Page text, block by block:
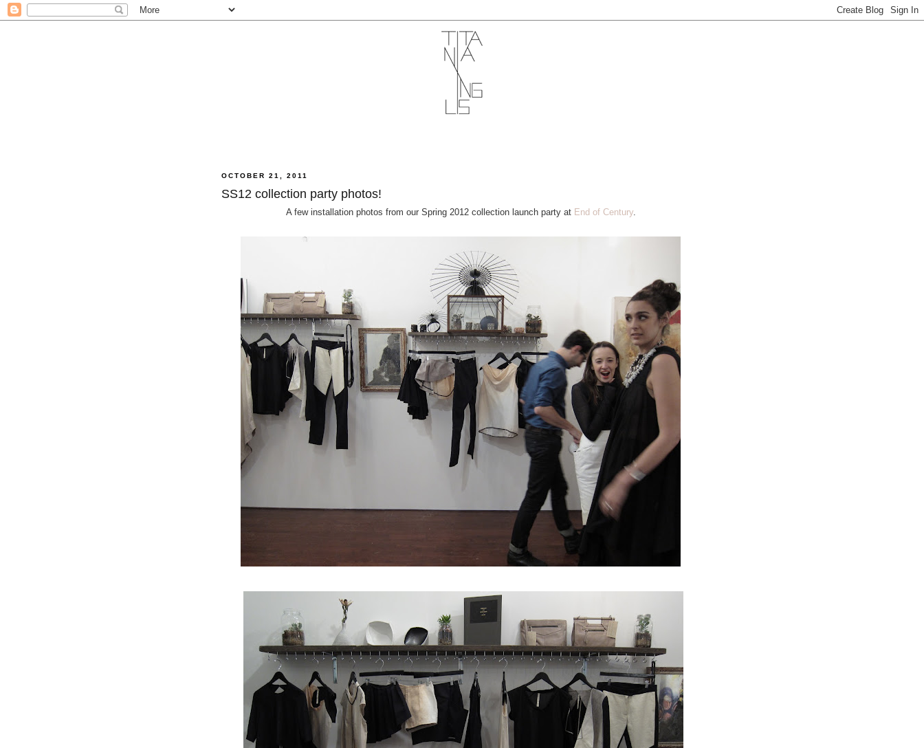
OCTOBER 21, 2011
SS12 collection party photos!
A few installation photos from our Spring 2012 collection launch party at End of Century.